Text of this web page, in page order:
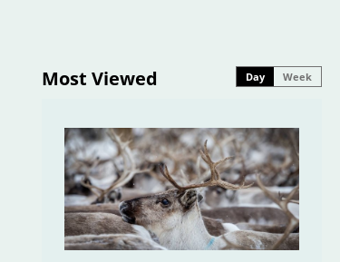
Most Viewed Day Week